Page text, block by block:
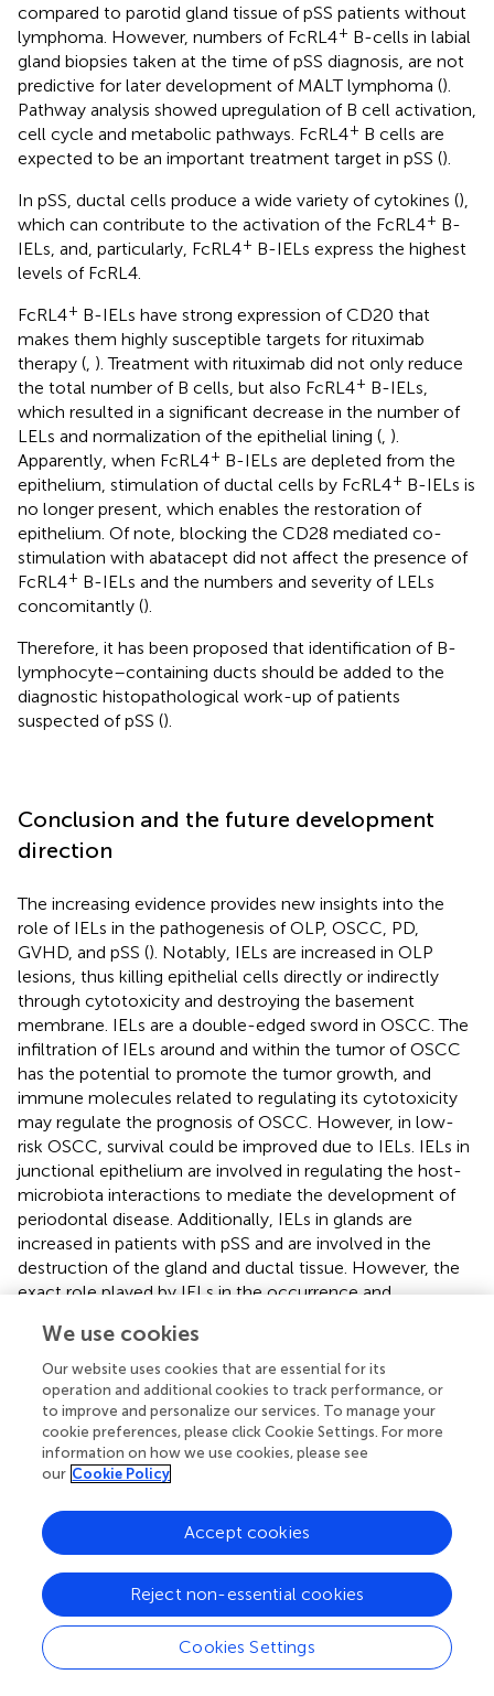
compared to parotid gland tissue of pSS patients without
lymphoma. However, numbers of FcRL4+ B-cells in labial
gland biopsies taken at the time of pSS diagnosis, are not
predictive for later development of MALT lymphoma ().
Pathway analysis showed upregulation of B cell activation,
cell cycle and metabolic pathways. FcRL4+ B cells are
expected to be an important treatment target in pSS ().
In pSS, ductal cells produce a wide variety of cytokines (),
which can contribute to the activation of the FcRL4+ B-
IELs, and, particularly, FcRL4+ B-IELs express the highest
levels of FcRL4.
FcRL4+ B-IELs have strong expression of CD20 that
makes them highly susceptible targets for rituximab
therapy ( ). Treatment with rituximab did not only reduce
the total number of B cells, but also FcRL4+ B-IELs,
which resulted in a significant decrease in the number of
LELs and normalization of the epithelial lining ( ).
Apparently, when FcRL4+ B-IELs are depleted from the
epithelium, stimulation of ductal cells by FcRL4+ B-IELs is
no longer present, which enables the restoration of
epithelium. Of note, blocking the CD28 mediated co-
stimulation with abatacept did not affect the presence of
FcRL4+ B-IELs and the numbers and severity of LELs
concomitantly ().
Therefore, it has been proposed that identification of B-
lymphocyte–containing ducts should be added to the
diagnostic histopathological work-up of patients
suspected of pSS ().
Conclusion and the future development
direction
The increasing evidence provides new insights into the
role of IELs in the pathogenesis of OLP, OSCC, PD,
GVHD, and pSS (). Notably, IELs are increased in OLP
lesions, thus killing epithelial cells directly or indirectly
through cytotoxicity and destroying the basement
membrane. IELs are a double-edged sword in OSCC. The
infiltration of IELs around and within the tumor of OSCC
has the potential to promote the tumor growth, and
immune molecules related to regulating its cytotoxicity
may regulate the prognosis of OSCC. However, in low-
risk OSCC, survival could be improved due to IELs. IELs in
junctional epithelium are involved in regulating the host-
microbiota interactions to mediate the development of
periodontal disease. Additionally, IELs in glands are
increased in patients with pSS and are involved in the
destruction of the gland and ductal tissue. However, the
exact role played by IELs in the occurrence and
Future studies should not only investigate the biological
functions and precise molecular mechanisms of IELs in
oral diseases, but also address the clinical applications of
IELs, aiming to facilitate the clinical translation.
Statements
Author contributions
D-YZ: Writing – original draft. C-FB: Writing – review &
editing. GZ: Writing – review & editing.
Funding
We use cookies
Our website uses cookies that are essential for its
operation and additional cookies to track performance, or
to improve and personalize our services. To manage your
cookie preferences, please click Cookie Settings. For more
information on how we use cookies, please see
our Cookie Policy
Cookies Settings
Reject non-essential cookies
Accept cookies